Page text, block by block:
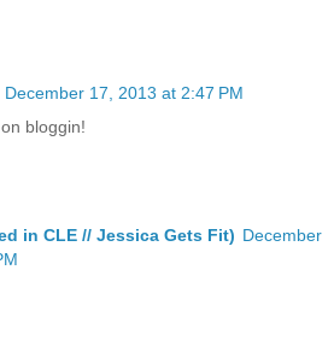
December 17, 2013 at 2:47 PM
bloggin!
in CLE // Jessica Gets Fit) December